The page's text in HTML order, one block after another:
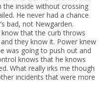
inside without crossing
He never had a chance
bad, not Newgarden.
know that the curb throws
they know it. Power knew
was going to push out and
knows that he knows
What really irks me though
incidents that were more